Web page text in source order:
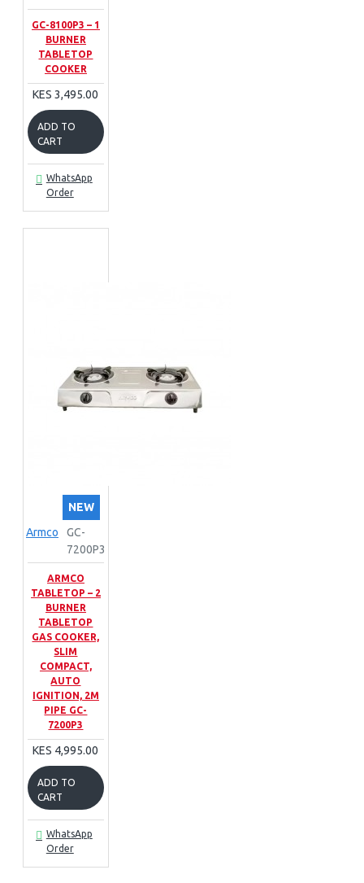
GC-8100P3 – 1
BURNER
TABLETOP
COOKER
KES 3,495.00
ADD TO
CART
WhatsApp
Order
NEW
Armco
GC-
7200P3
ARMCO
TABLETOP – 2
BURNER
TABLETOP
GAS COOKER,
SLIM
COMPACT,
AUTO
IGNITION, 2M
PIPE GC-
7200P3
KES 4,995.00
ADD TO
CART
WhatsApp
Order